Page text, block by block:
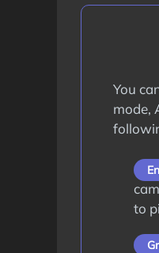
You
mode,
to